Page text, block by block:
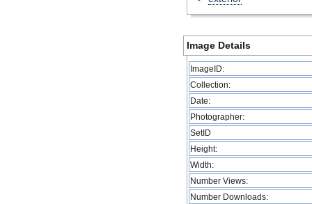
Image Details
ImageID:
Collection:
Date:
Photographer:
SetID
Height:
Width:
Number Views:
Number Downloads: